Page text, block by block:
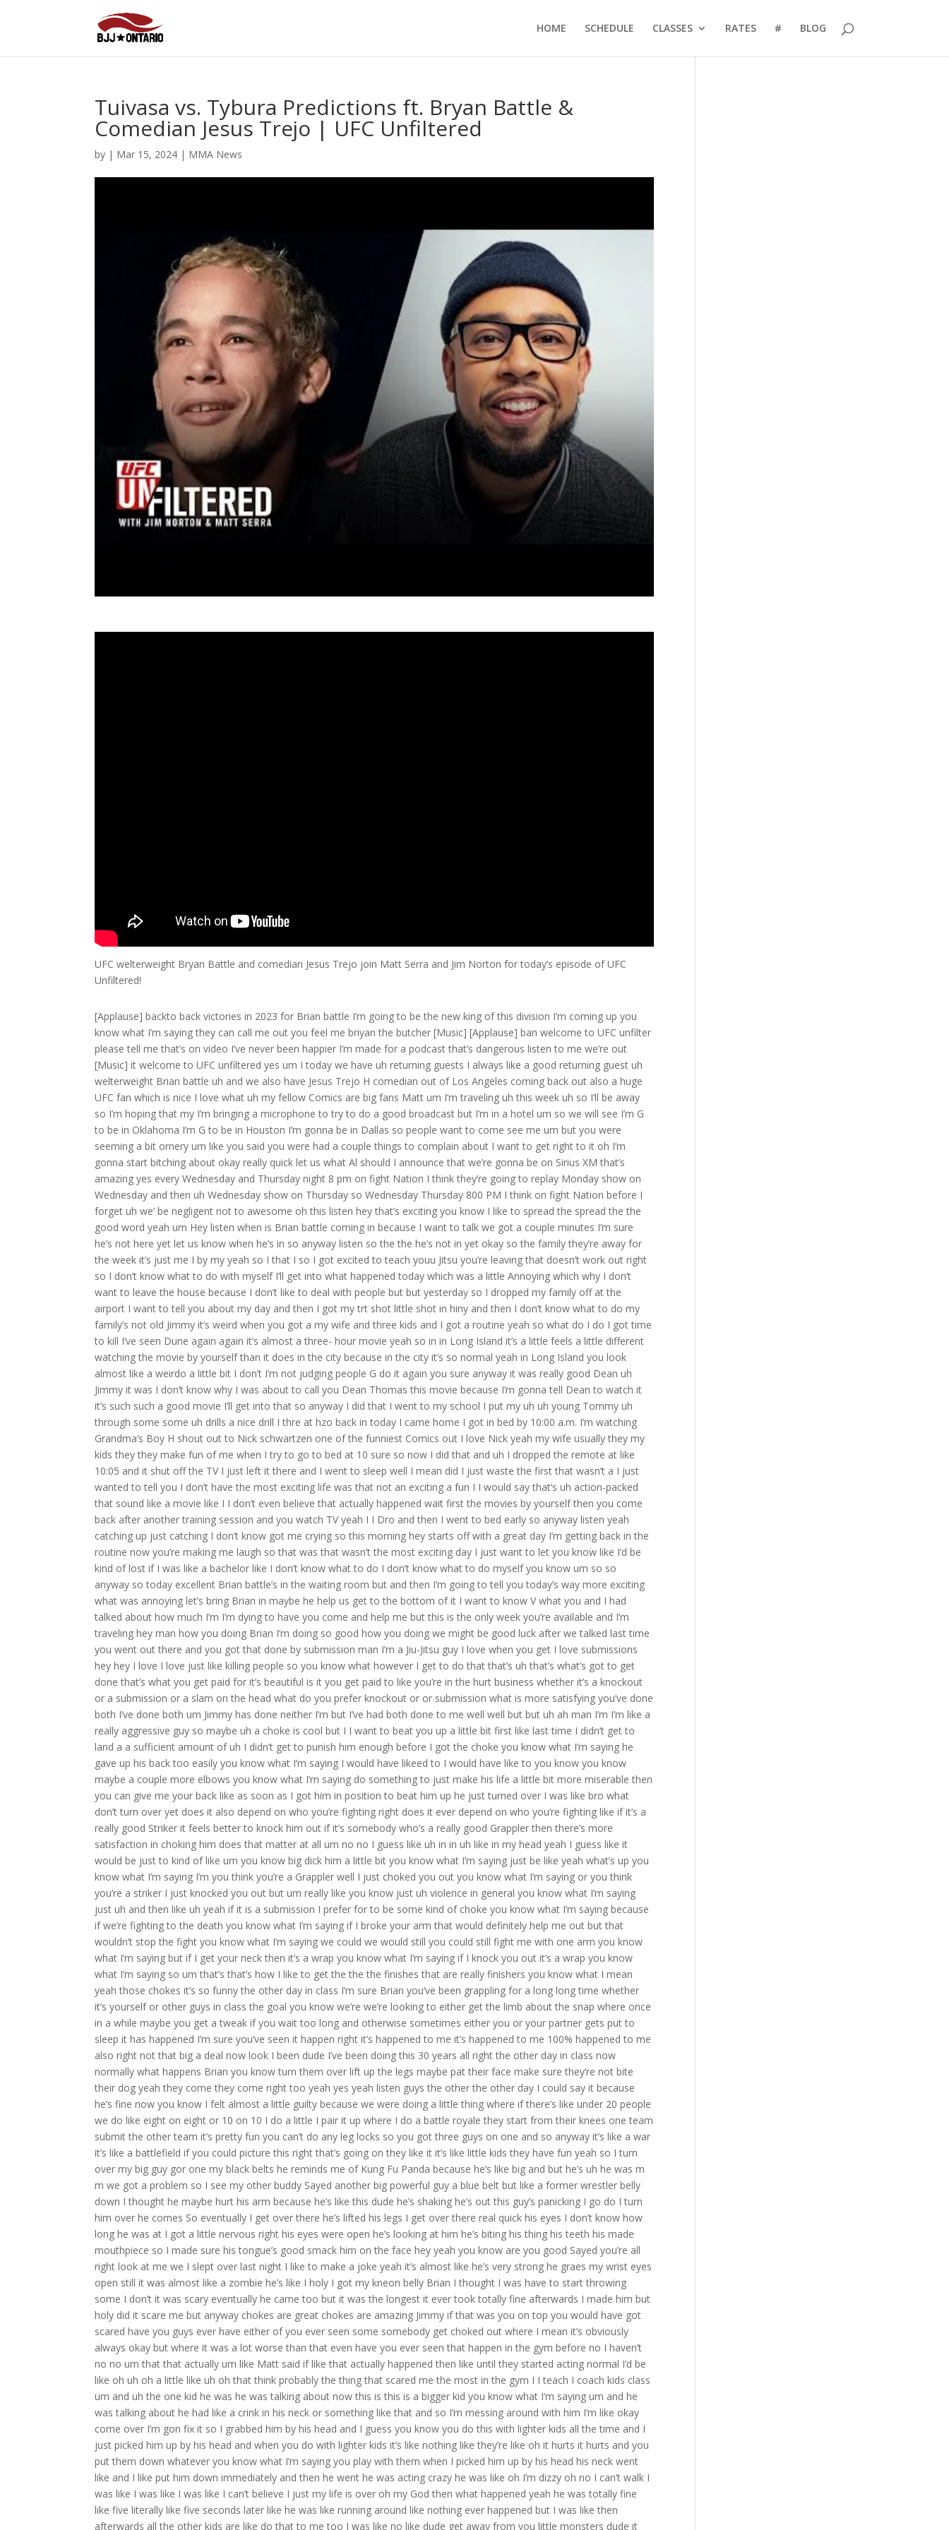
HOME SCHEDULE CLASSES RATES # BLOG
Tuivasa vs. Tybura Predictions ft. Bryan Battle &
Comedian Jesus Trejo | UFC Unfiltered
by | Mar 15, 2024 | MMA News
UFC welterweight Bryan Battle and comedian Jesus Trejo join Matt Serra and Jim Norton for today’s episode of UFC
Unfiltered!
[Applause] backto back victories in 2023 for Brian battle I’m going to be the new king of this division I’m coming up you know what I’m saying they can call me out you feel me briyan the butcher [Music] [Applause] ban welcome to UFC unfilter please tell me that’s on video I’ve never been happier I’m made for a podcast that’s dangerous listen to me we’re out [Music] it welcome to UFC unfiltered yes um I today we have uh returning guests I always like a good returning guest uh welterweight Brian battle uh and we also have Jesus Trejo H comedian out of Los Angeles coming back out also a huge UFC fan which is nice I love what uh my fellow Comics are big fans Matt um I’m traveling uh this week uh so I’ll be away so I’m hoping that my I’m bringing a microphone to try to do a good broadcast but I’m in a hotel um so we will see I’m G to be in Oklahoma I’m G to be in Houston I’m gonna be in Dallas so people want to come see me um but you were seeming a bit ornery um like you said you were had a couple things to complain about I want to get right to it oh I’m gonna start bitching about okay really quick let us what Al should I announce that we’re gonna be on Sirius XM that’s amazing yes every Wednesday and Thursday night 8 pm on fight Nation I think they’re going to replay Monday show on Wednesday and then uh Wednesday show on Thursday so Wednesday Thursday 800 PM I think on fight Nation before I forget uh we’ be negligent not to awesome oh this listen hey that’s exciting you know I like to spread the spread the the good word yeah um Hey listen when is Brian battle coming in because I want to talk we got a couple minutes I’m sure he’s not here yet let us know when he’s in so anyway listen so the the he’s not in yet okay so the family they’re away for the week it’s just me I by my yeah so I that I so I got excited to teach youu Jitsu you’re leaving that doesn’t work out right so I don’t know what to do with myself I’ll get into what happened today which was a little Annoying which why I don’t want to leave the house because I don’t like to deal with people but but yesterday so I dropped my family off at the airport I want to tell you about my day and then I got my trt shot little shot in hiny and then I don’t know what to do my family’s not old Jimmy it’s weird when you got a my wife and three kids and I got a routine yeah so what do I do I got time to kill I’ve seen Dune again again it’s almost a three- hour movie yeah so in in Long Island it’s a little feels a little different watching the movie by yourself than it does in the city because in the city it’s so normal yeah in Long Island you look almost like a weirdo a little bit I don’t I’m not judging people G do it again you sure anyway it was really good Dean uh Jimmy it was I don’t know why I was about to call you Dean Thomas this movie because I’m gonna tell Dean to watch it it’s such such a good movie I’ll get into that so anyway I did that I went to my school I put my uh uh young Tommy uh through some some uh drills a nice drill I thre at hzo back in today I came home I got in bed by 10:00 a.m. I’m watching Grandma’s Boy H shout out to Nick schwartzen one of the funniest Comics out I love Nick yeah my wife usually they my kids they they make fun of me when I try to go to bed at 10 sure so now I did that and uh I dropped the remote at like 10:05 and it shut off the TV I just left it there and I went to sleep well I mean did I just waste the first that wasn’t a I just wanted to tell you I don’t have the most exciting life was that not an exciting a fun I I would say that’s uh action-packed that sound like a movie like I I don’t even believe that actually happened wait first the movies by yourself then you come back after another training session and you watch TV yeah I I Dro and then I went to bed early so anyway listen yeah catching up just catching I don’t know got me crying so this morning hey starts off with a great day I’m getting back in the routine now you’re making me laugh so that was that wasn’t the most exciting day I just want to let you know like I’d be kind of lost if I was like a bachelor like I don’t know what to do I don’t know what to do myself you know um so so anyway so today excellent Brian battle’s in the waiting room but and then I’m going to tell you today’s way more exciting what was annoying let’s bring Brian in maybe he help us get to the bottom of it I want to know V what you and I had talked about how much I’m I’m dying to have you come and help me but this is the only week you’re available and I’m traveling hey man how you doing Brian I’m doing so good how you doing we might be good luck after we talked last time you went out there and you got that done by submission man I’m a Jiu-Jitsu guy I love when you get I love submissions hey hey I love I love just like killing people so you know what however I get to do that that’s uh that’s what’s got to get done that’s what you get paid for it’s beautiful is it you get paid to like you’re in the hurt business whether it’s a knockout or a submission or a slam on the head what do you prefer knockout or or submission what is more satisfying you’ve done both I’ve done both um Jimmy has done neither I’m but I’ve had both done to me well well but but uh ah man I’m I’m like a really aggressive guy so maybe uh a choke is cool but I I want to beat you up a little bit first like last time I didn’t get to land a a sufficient amount of uh I didn’t get to punish him enough before I got the choke you know what I’m saying he gave up his back too easily you know what I’m saying I would have likeed to I would have like to you know you know maybe a couple more elbows you know what I’m saying do something to just make his life a little bit more miserable then you can give me your back like as soon as I got him in position to beat him up he just turned over I was like bro what don’t turn over yet does it also depend on who you’re fighting right does it ever depend on who you’re fighting like if it’s a really good Striker it feels better to knock him out if it’s somebody who’s a really good Grappler then there’s more satisfaction in choking him does that matter at all um no no I guess like uh in in uh like in my head yeah I guess like it would be just to kind of like um you know big dick him a little bit you know what I’m saying just be like yeah what’s up you know what I’m saying I’m you think you’re a Grappler well I just choked you out you know what I’m saying or you think you’re a striker I just knocked you out but um really like you know just uh violence in general you know what I’m saying just uh and then like uh yeah if it is a submission I prefer for to be some kind of choke you know what I’m saying because if we’re fighting to the death you know what I’m saying if I broke your arm that would definitely help me out but that wouldn’t stop the fight you know what I’m saying we could we would still you could still fight me with one arm you know what I’m saying but if I get your neck then it’s a wrap you know what I’m saying if I knock you out it’s a wrap you know what I’m saying so um that’s that’s how I like to get the the the finishes that are really finishers you know what I mean yeah those chokes it’s so funny the other day in class I’m sure Brian you’ve been grappling for a long long time whether it’s yourself or other guys in class the goal you know we’re we’re looking to either get the limb about the snap where once in a while maybe you get a tweak if you wait too long and otherwise sometimes either you or your partner gets put to sleep it has happened I’m sure you’ve seen it happen right it’s happened to me it’s happened to me 100% happened to me also right not that big a deal now look I been dude I’ve been doing this 30 years all right the other day in class now normally what happens Brian you know turn them over lift up the legs maybe pat their face make sure they’re not bite their dog yeah they come they come right too yeah yes yeah listen guys the other the other day I could say it because he’s fine now you know I felt almost a little guilty because we were doing a little thing where if there’s like under 20 people we do like eight on eight or 10 on 10 I do a little I pair it up where I do a battle royale they start from their knees one team submit the other team it’s pretty fun you can’t do any leg locks so you got three guys on one and so anyway it’s like a war it’s like a battlefield if you could picture this right that’s going on they like it it’s like little kids they have fun yeah so I turn over my big guy gor one my black belts he reminds me of Kung Fu Panda because he’s like big and but he’s uh he was m m we got a problem so I see my other buddy Sayed another big powerful guy a blue belt but like a former wrestler belly down I thought he maybe hurt his arm because he’s like this dude he’s shaking he’s out this guy’s panicking I go do I turn him over he comes So eventually I get over there he’s lifted his legs I get over there real quick his eyes I don’t know how long he was at I got a little nervous right his eyes were open he’s looking at him he’s biting his thing his teeth his made mouthpiece so I made sure his tongue’s good smack him on the face hey yeah you know are you good Sayed you’re all right look at me we I slept over last night I like to make a joke yeah it’s almost like he’s very strong he graes my wrist eyes open still it was almost like a zombie he’s like I holy I got my kneon belly Brian I thought I was have to start throwing some I don’t it was scary eventually he came too but it was the longest it ever took totally fine afterwards I made him but holy did it scare me but anyway chokes are great chokes are amazing Jimmy if that was you on top you would have got scared have you guys ever have either of you ever seen some somebody get choked out where I mean it’s obviously always okay but where it was a lot worse than that even have you ever seen that happen in the gym befor